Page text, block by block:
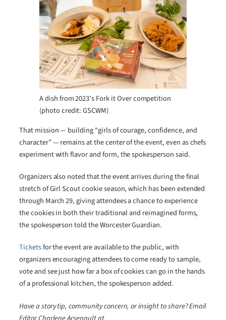
A dish from 2023’s Fork it Over competition
(photo credit: GSCWM)
That mission — building “girls of courage, confidence, and
character” — remains at the center of the event, even as chefs
experiment with flavor and form, the spokesperson said.
Organizers also noted that the event arrives during the final
stretch of Girl Scout cookie season, which has been extended
through March 29, giving attendees a chance to experience
the cookies in both their traditional and reimagined forms,
the spokesperson told the Worcester Guardian.
Ticketsfor the event are available to the public, with
organizers encouraging attendees to come ready to sample,
vote and see just how far a box of cookies can go in the hands
of a professional kitchen, the spokesperson added.
Have a story tip, community concern, or insight to share? Email